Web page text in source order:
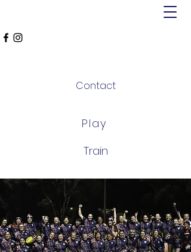
Play
Contact
Train